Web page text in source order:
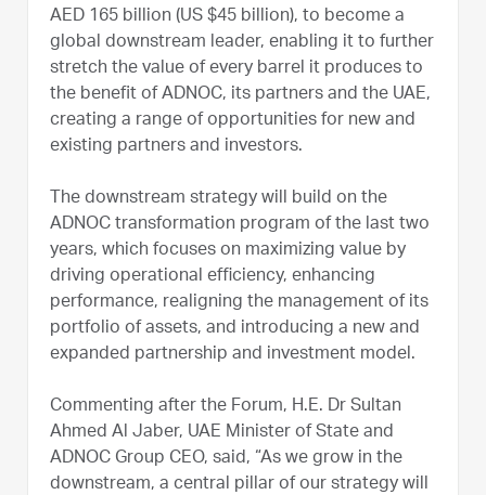
AED 165 billion (US $45 billion), to become a
global downstream leader, enabling it to further
stretch the value of every barrel it produces to
the benefit of ADNOC, its partners and the UAE,
creating a range of opportunities for new and
existing partners and investors.
The downstream strategy will build on the
ADNOC transformation program of the last two
years, which focuses on maximizing value by
driving operational efficiency, enhancing
performance, realigning the management of its
portfolio of assets, and introducing a new and
expanded partnership and investment model.
Commenting after the Forum, H.E. Dr Sultan
Ahmed Al Jaber, UAE Minister of State and
ADNOC Group CEO, said, “As we grow in the
downstream, a central pillar of our strategy will